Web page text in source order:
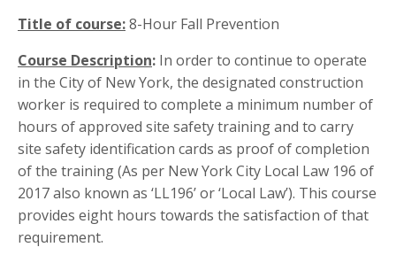
Title of course:8-Hour Fall Prevention
Course Description: In order to continue to operate
in the City of New York, the designated construction
worker is required to complete a minimum number of
hours of approved site safety training and to carry
site safety identification cards as proof of completion
of the training (As per New York City Local Law 196 of
2017 also known as ‘LL196’ or ‘Local Law’). This course
provides eight hours towards the satisfaction of that
requirement.